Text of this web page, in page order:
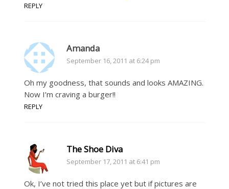
REPLY
Amanda
September 16, 2011 at 6:24 pm
Oh my goodness, that sounds and looks AMAZING.
Now I’m craving a burger!!
REPLY
The Shoe Diva
September 17, 2011 at 6:41 pm
Ok, I’ve not tried this place yet but if pictures are